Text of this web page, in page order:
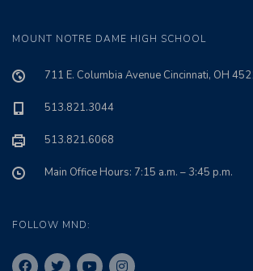
MOUNT NOTRE DAME HIGH SCHOOL
711 E. Columbia Avenue Cincinnati, OH
513.821.3044
513.821.6068
Main Office Hours: 7:15 a.m. – 3:45 p.m.
FOLLOW MND: